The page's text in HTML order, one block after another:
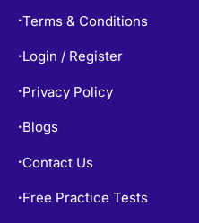
•Terms & Conditions
• Login / Register
• Privacy Policy
• Blogs
• Contact Us
• Free Practice Tests